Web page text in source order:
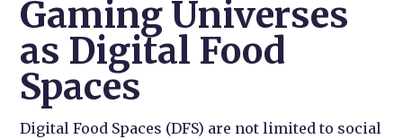
Gaming Universes
as Digital Food
Spaces
Digital Food Spaces (DFS) are not limited to social